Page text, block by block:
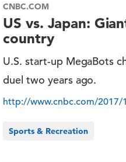
CNBC.COM
US vs. Japan:
country
U.S. start-up MegaBots
duel two years ago.
http://www.cnbc.com/2017/
Sports & Recreation